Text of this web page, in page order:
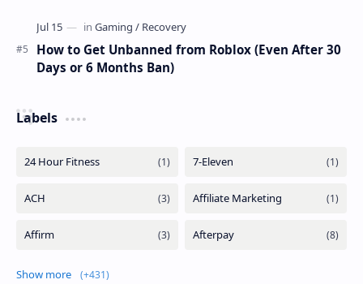
How to Get Unbanned from Roblox (Even After 30
Days or 6 Months Ban)
Labels
Show more